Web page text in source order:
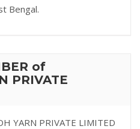
Bengal.
of
PRIVATE
YARN PRIVATE LIMITED